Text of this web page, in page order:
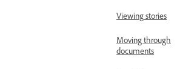
Viewing stories
Moving through
documents